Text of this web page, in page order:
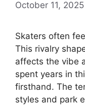
October 11, 2025
Skaters often
This rivalry
affects the vibe
spent years in
firsthand. The
styles and park